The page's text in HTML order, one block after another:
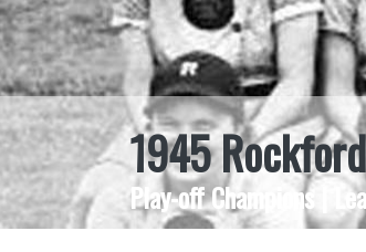
1945
Play-off Champions |